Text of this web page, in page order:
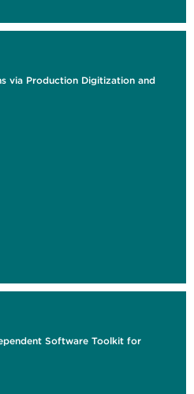
via Production Digitization and
Software Toolkit for